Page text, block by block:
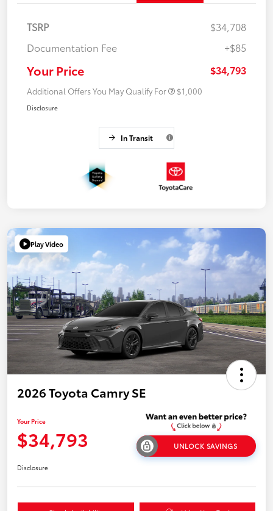
TSRP
$34,708
Documentation Fee
+$85
Your Price $34,793
Additional Offers You May Qualify For $1,000
Disclosure
In Transit
Play Video
2026 Toyota Camry SE
Your Price
$34,793 UNLOCK SAVINGS
Disclosure